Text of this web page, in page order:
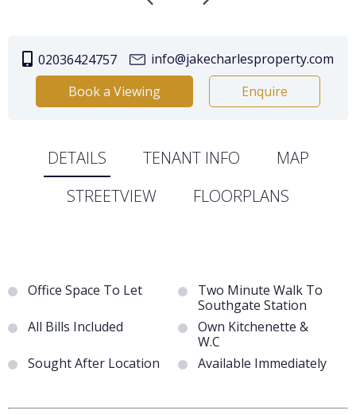
02036424757
info@jakecharlesproperty.com
Book a Viewing
Enquire
DETAILS TENANT INFO
MAP
STREETVIEW
FLOORPLANS
Office Space To Let
Two Minute Walk To
Southgate Station
All Bills Included
Own Kitchenette &
W.C
Sought After Location
Available Immediately